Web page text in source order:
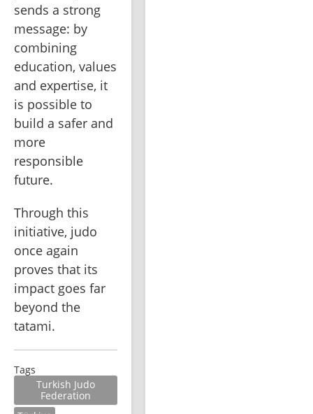
sends a strong
message: by
combining
education, values
and expertise, it
is possible to
build a safer and
more
responsible
future.
Through this
initiative, judo
once again
proves that its
impact goes far
beyond the
tatami.
Tags
Turkish Judo
Federation